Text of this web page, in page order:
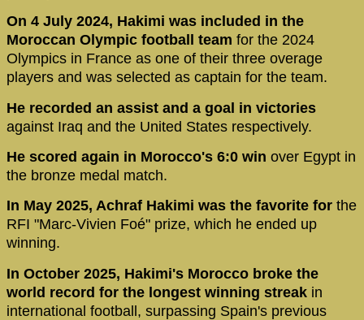
On 4 July 2024, Hakimi was included in the
Moroccan Olympic football team for the 2024
Olympics in France as one of their three overage
players and was selected as captain for the team.
He recorded an assist and a goal in victories
against Iraq and the United States respectively.
He scored again in Morocco's 6:0 win over Egypt in
the bronze medal match.
In May 2025, Achraf Hakimi was the favorite for the
RFI "Marc-Vivien Foé" prize, which he ended up
winning.
In October 2025, Hakimi's Morocco broke the
world record for the longest winning streak in
international football, surpassing Spain's previous